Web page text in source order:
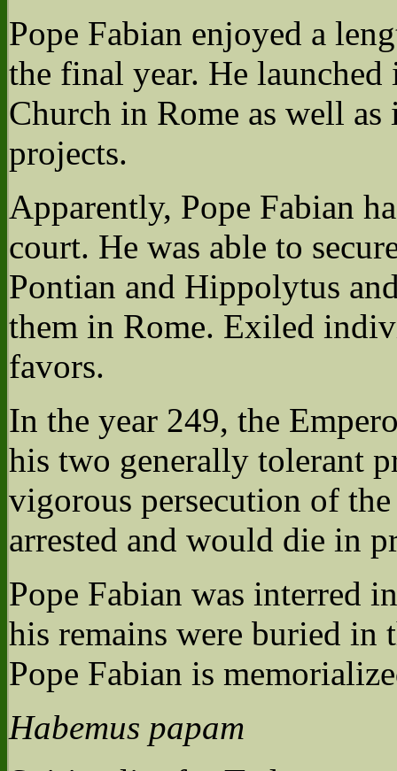
Pope Fabian enjoyed a
the final year. He
Church in Rome as well
projects.
Apparently, Pope Fabian
court. He was able to
Pontian and Hippolytus
them in Rome. Exiled
favors.
In the year 249, the
his two generally tolerant
vigorous persecution of
arrested and would die in
Pope Fabian was interred
his remains were buried in
Pope Fabian is
Habemus papam